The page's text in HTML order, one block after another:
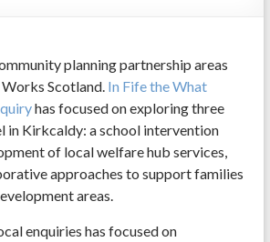
planning partnership areas
Scotland. In Fife the What
has focused on exploring three
in Kirkcaldy: a school intervention
of local welfare hub services,
approaches to support families
areas.
enquiries has focused on